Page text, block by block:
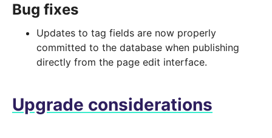
Bug fixes
Updates to tag fields are now properly
committed to the database when publishing
directly from the page edit interface.
Upgrade considerations